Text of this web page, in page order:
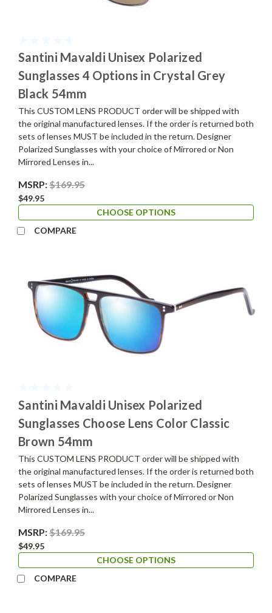
Santini Mavaldi Unisex Polarized
Sunglasses 4 Options in Crystal Grey
Black 54mm
This CUSTOM LENS PRODUCT order will be shipped with
the original manufactured lenses. If the order is returned both
sets of lenses MUST be included in the return. Designer
Polarized Sunglasses with your choice of Mirrored or Non
Mirrored Lenses in...
MSRP:$169.95
$49.95
CHOOSE OPTIONS
COMPARE
Santini Mavaldi Unisex Polarized
Sunglasses Choose Lens Color Classic
Brown 54mm
This CUSTOM LENS PRODUCT order will be shipped with
the original manufactured lenses. If the order is returned both
sets of lenses MUST be included in the return. Designer
Polarized Sunglasses with your choice of Mirrored or Non
Mirrored Lenses in...
MSRP:$169.95
$49.95
CHOOSE OPTIONS
COMPARE